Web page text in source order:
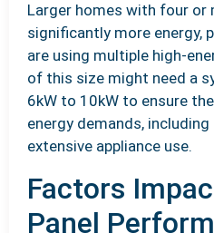
Larger homes with four or
significantly more energy,
are using multiple high-
of this size might need a
6kW to 10kW to ensure
energy demands,
extensive appliance use.
Factors
Panel